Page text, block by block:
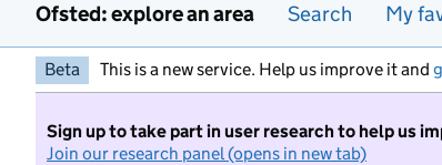
Ofsted: explore an area Search My
Beta This is a new service. Help us improve it and
Sign up to take part in user research to help us
Join our research panel (opens in new tab)